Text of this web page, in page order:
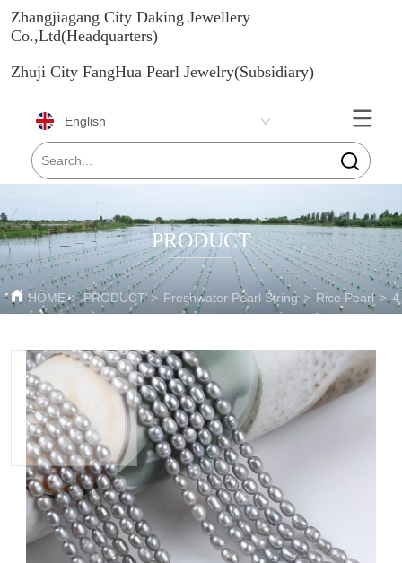
Zhangjiagang City Daking Jewellery
Co.,Ltd(Headquarters)
Zhuji City FangHua Pearl Jewelry(Subsidiary)
English
PRODUCT
HOME > PRODUCT > Freshwater Pearl String > Rice Pearl >